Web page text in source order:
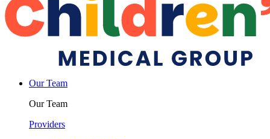
Our Team
Our Team
Providers